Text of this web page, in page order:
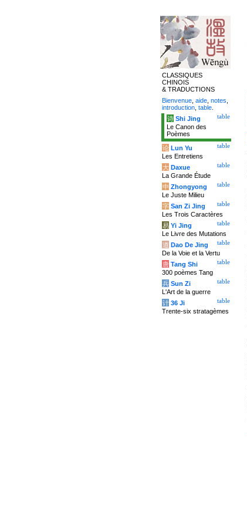
CLASSIQUES
CHINOIS
& TRADUCTIONS
Bienvenue aide notes
introduction table
table
诗 Shi Jing
Le Canon des
Poèmes
table
论 Lun Yu
Les Entretiens
table
大 Daxue
La Grande Étude
table
中 Zhongyong
Le Juste Milieu
table
字 San Zi Jing
Les Trois Caractères
table
易 Yi Jing
Le Livre des Mutations
table
道 Dao De Jing
De la Voie et la Vertu
table
唐 Tang Shi
300 poèmes Tang
table
兵 Sun Zi
L'Art de la guerre
table
计 36 Ji
Trente-six stratagèmes